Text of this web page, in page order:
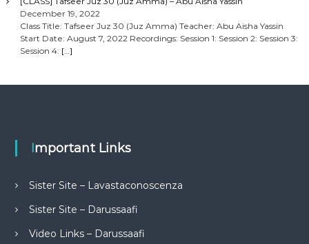
December 19, 2022
Class Title: Tafseer Juz 30 (Juz Amma) Teacher: Abu Aisha Yassin
Start Date: August 7, 2022 Recordings: Session 1: Session 2: Session 3:
Session 4: […]
Important Links
Sister Site – Lavastaconoscenza
Sister Site – Darussaafi
Video Links – Darussaafi